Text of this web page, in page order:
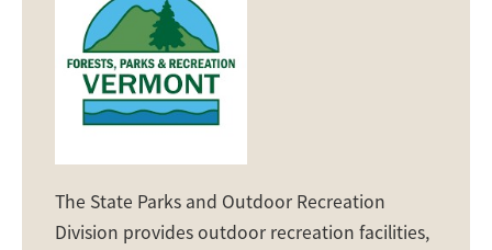
The State Parks and Outdoor Recreation
Division provides outdoor recreation facilities,